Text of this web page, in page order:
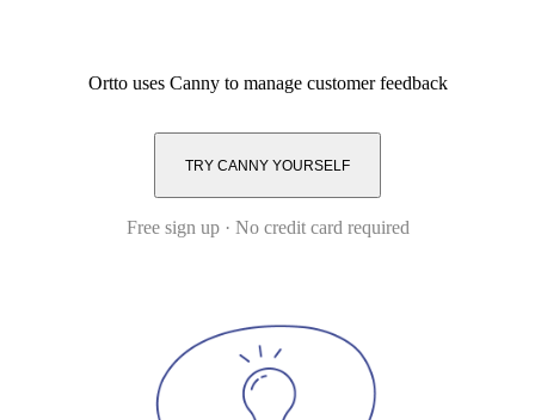
Orttouses Canny to manage customer feedback
TRY CANNY YOURSELF
Free sign up · No credit card required